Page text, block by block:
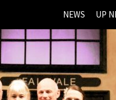
NEWS UP